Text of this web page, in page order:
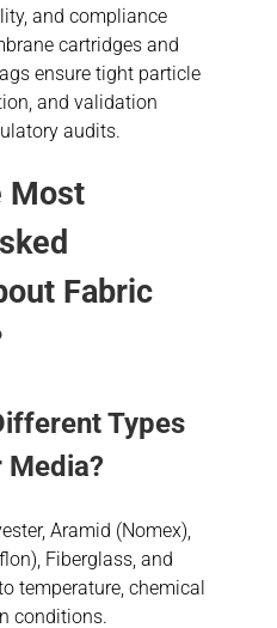
and compliance
cartridges and
ensure tight particle
and validation
audits.
Most
Fabric
Types
Aramid (Nomex),
Fiberglass, and
temperature, chemical
conditions.